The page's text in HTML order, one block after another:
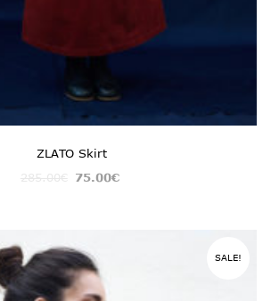
ZLATO Skirt
75.00€
SALE!